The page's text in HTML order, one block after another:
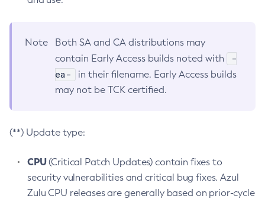
Note
Both SA and CA distributions may
contain Early Access builds noted with
-
ea-
in their filename. Early Access builds
may not be TCK certified.
(**) Update type:
CPU(Critical Patch Updates) contain fixes to
security vulnerabilities and critical bug fixes. Azul
Zulu CPU releases are generally based on prior-cycle